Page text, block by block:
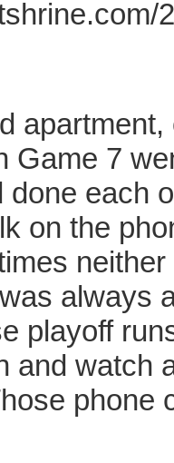
Game 7
done each
on the
always
playoff
and watch
phone